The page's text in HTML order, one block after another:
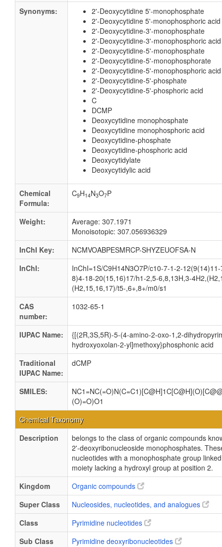
Synonyms:
2'-Deoxycytidine 5'-monophosphate
2'-Deoxycytidine 5'-monophosphoric acid
2'-Deoxycytidine-3'-monophosphate
2'-Deoxycytidine-3'-monophosphoric acid
2'-Deoxycytidine-5'-monophosphate
2'-Deoxycytidine-5'-monophosphorate
2'-Deoxycytidine-5'-monophosphoric acid
2'-Deoxycytidine-5'-phosphate
2'-Deoxycytidine-5'-phosphoric acid
C
DCMP
Deoxycytidine monophosphate
Deoxycytidine monophosphoric acid
Deoxycytidine-phosphate
Deoxycytidine-phosphoric acid
Deoxycytidylate
Deoxycytidylic acid
Chemical
Formula:
C9H14N3O7P
Weight:
Average: 307.1971
Monoisotopic: 307.056936329
InChI Key:
NCMVOABPESMRCP-SHYZEUOFSA-N
InChI:
InChI=1S/C9H14N3O7P/c10-7-1-2-
8)4-18-20(15,16)17/h1-2,5-6,8,13H,3-
(H2,15,16,17)/t5-,6+,8+/m0/s1
CAS
number:
1032-65-1
IUPAC Name:
{[(2R,3S,5R)-5-(4-amino-2-oxo-1,2-
hydroxyoxolan-2-yl]methoxy}phosphonic acid
Traditional
IUPAC Name:
dCMP
SMILES:
(O)=O)O1
Chemical Taxonomy
Description
belongs to the class of organic compounds
2'-deoxyribonucleoside monophosphates.
nucleotides with a monophosphate group
moiety lacking a hydroxyl group at position 2.
Kingdom
Organic compounds
Super Class
Nucleosides, nucleotides, and analogues
Class
Pyrimidine nucleotides
Sub Class
Pyrimidine deoxyribonucleotides